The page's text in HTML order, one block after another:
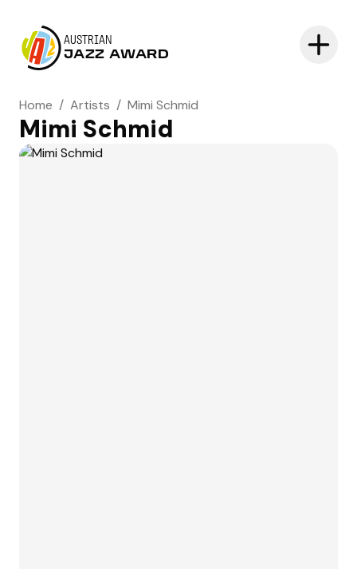
AUSTRIAN
JAZZ AWARD
Home / Artists / Mimi Schmid
Mimi Schmid